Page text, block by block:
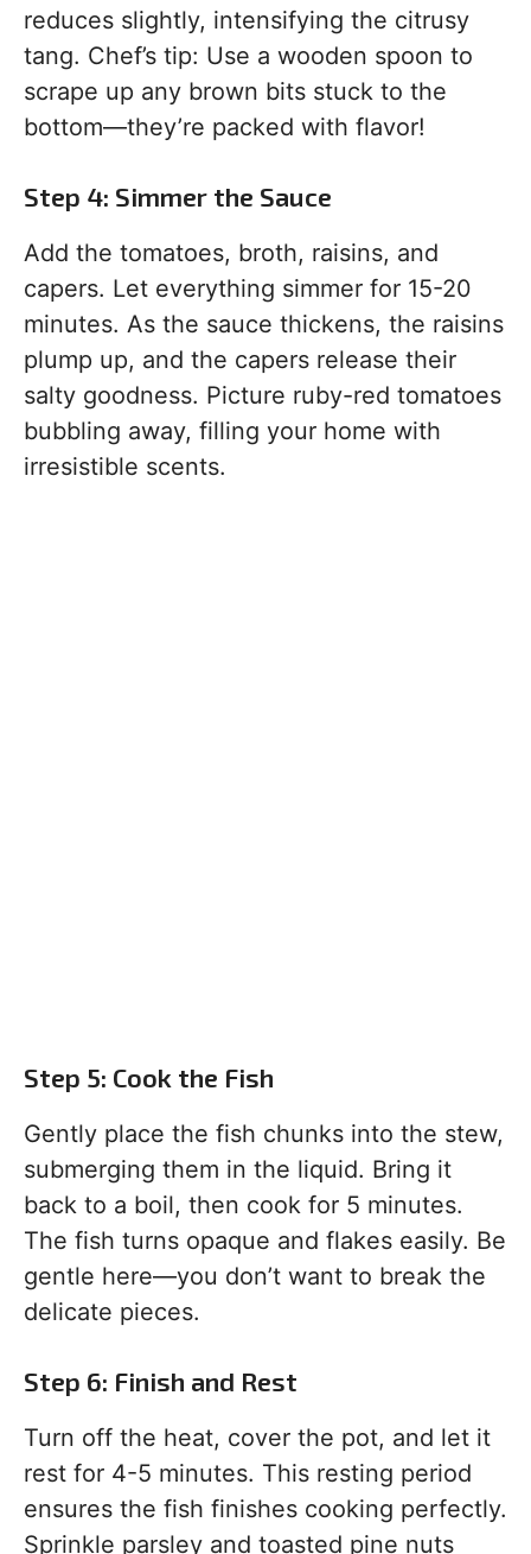
reduces slightly, intensifying the citrusy
tang. Chef’s tip: Use a wooden spoon to
scrape up any brown bits stuck to the
bottom—they’re packed with flavor!
Step 4: Simmer the Sauce
Add the tomatoes, broth, raisins, and
capers. Let everything simmer for 15-20
minutes. As the sauce thickens, the raisins
plump up, and the capers release their
salty goodness. Picture ruby-red tomatoes
bubbling away, filling your home with
irresistible scents.
Step 5: Cook the Fish
Gently place the fish chunks into the stew,
submerging them in the liquid. Bring it
back to a boil, then cook for 5 minutes.
The fish turns opaque and flakes easily. Be
gentle here—you don’t want to break the
delicate pieces.
Step 6: Finish and Rest
Turn off the heat, cover the pot, and let it
rest for 4-5 minutes. This resting period
ensures the fish finishes cooking perfectly.
Sprinkle parsley and toasted pine nuts